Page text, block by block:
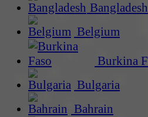
Bangladesh
Belgium
Burkina
Bulgaria
Bahrain